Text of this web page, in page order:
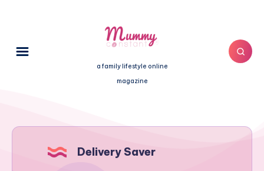
a family lifestyle online
magazine
Delivery Saver